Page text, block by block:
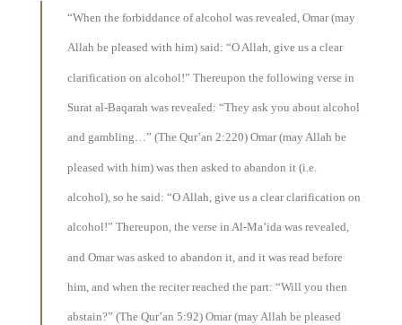
“When the forbiddance of alcohol was revealed, Omar (may
Allah be pleased with him) said: “O Allah, give us a clear
clarification on alcohol!” Thereupon the following verse in
Surat al-Baqarah was revealed: “They ask you about alcohol
and gambling…” (The Qur’an 2:220) Omar (may Allah be
pleased with him) was then asked to abandon it (i.e.
alcohol), so he said: “O Allah, give us a clear clarification on
alcohol!” Thereupon, the verse in Al-Ma’ida was revealed,
and Omar was asked to abandon it, and it was read before
him, and when the reciter reached the part: “Will you then
abstain?” (The Qur’an 5:92) Omar (may Allah be pleased